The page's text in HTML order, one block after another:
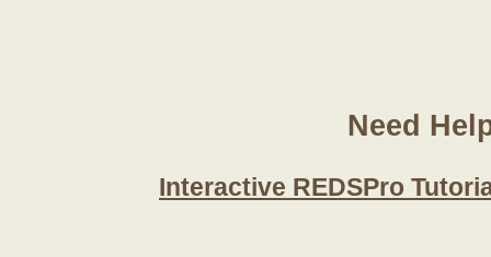
Need
Interactive REDSPro